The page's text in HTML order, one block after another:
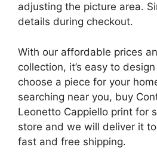
adjusting the picture area.
details during checkout.
With our affordable prices
collection, it’s easy to
choose a piece for your
searching near you, buy
Leonetto Cappiello print for
store and we will deliver it
fast and free shipping.